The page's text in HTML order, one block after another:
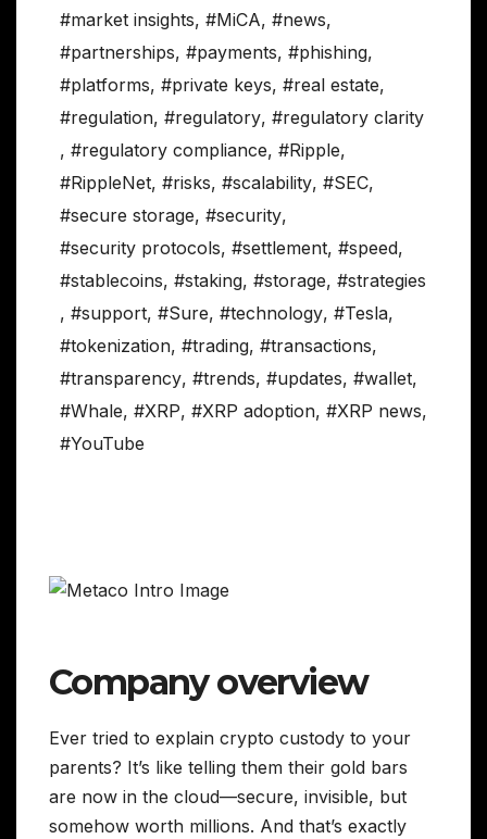
#market insights, #MiCA, #news,
#partnerships, #payments, #phishing,
#platforms, #private keys, #real estate,
#regulation, #regulatory, #regulatory clarity
, #regulatory compliance, #Ripple,
#RippleNet, #risks, #scalability, #SEC,
#secure storage, #security,
#security protocols, #settlement, #speed,
#stablecoins, #staking, #storage, #strategies
, #support, #Sure, #technology, #Tesla,
#tokenization, #trading, #transactions,
#transparency, #trends, #updates, #wallet,
#Whale, #XRP, #XRP adoption, #XRP news,
#YouTube
Company overview
Ever tried to explain crypto custody to your
parents? It’s like telling them their gold bars
are now in the cloud—secure, invisible, but
somehow worth millions. And that’s exactly